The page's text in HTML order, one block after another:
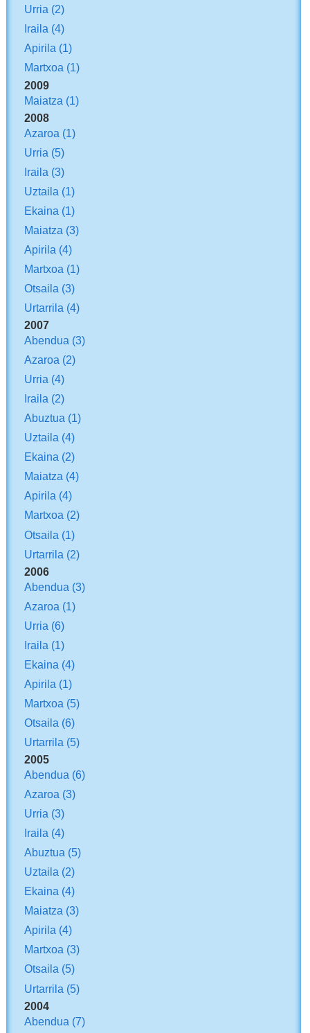
Urria (2)
Iraila (4)
Apirila (1)
Martxoa (1)
2009
Maiatza (1)
2008
Azaroa (1)
Urria (5)
Iraila (3)
Uztaila (1)
Ekaina (1)
Maiatza (3)
Apirila (4)
Martxoa (1)
Otsaila (3)
Urtarrila (4)
2007
Abendua (3)
Azaroa (2)
Urria (4)
Iraila (2)
Abuztua (1)
Uztaila (4)
Ekaina (2)
Maiatza (4)
Apirila (4)
Martxoa (2)
Otsaila (1)
Urtarrila (2)
2006
Abendua (3)
Azaroa (1)
Urria (6)
Iraila (1)
Ekaina (4)
Apirila (1)
Martxoa (5)
Otsaila (6)
Urtarrila (5)
2005
Abendua (6)
Azaroa (3)
Urria (3)
Iraila (4)
Abuztua (5)
Uztaila (2)
Ekaina (4)
Maiatza (3)
Apirila (4)
Martxoa (3)
Otsaila (5)
Urtarrila (5)
2004
Abendua (7)